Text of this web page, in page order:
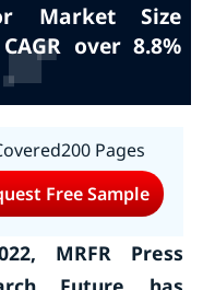
Market Size
over 8.8%
200 Pages
Free Sample
MRFR Press